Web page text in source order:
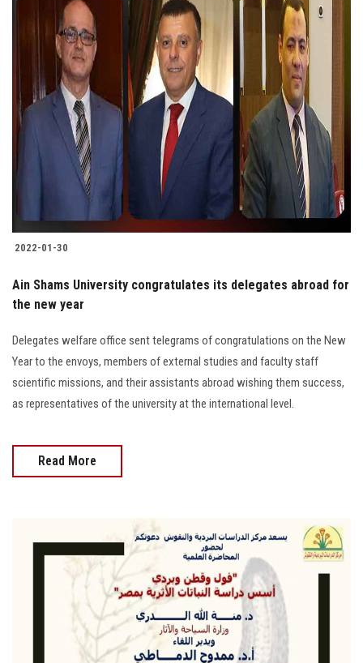
2022-01-30
Ain Shams University congratulates its delegates abroad for
the new year
Delegates welfare office sent telegrams of congratulations on the New
Year to the envoys, members of external studies and faculty staff
scientific missions, and their assistants abroad wishing them success,
as representatives of the university at the international level.
Read More